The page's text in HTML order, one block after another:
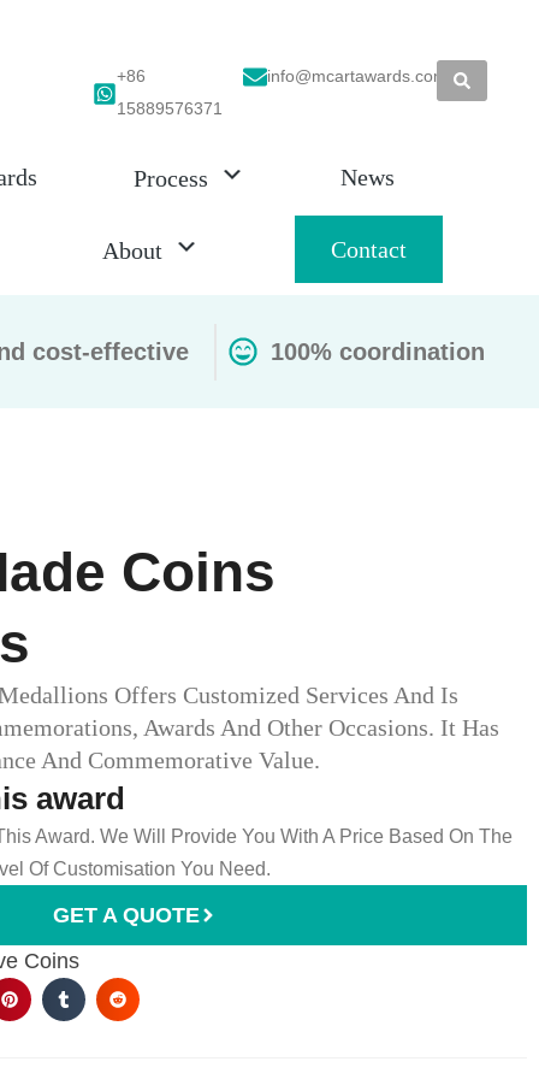
+86
15889576371
info@mcartawards.com
Process News
About Contact
cost-effective 100% coordination
Coins
Offers Customized Services And Is
Awards And Other Occasions. It Has
And Commemorative Value.
award
Award. We Will Provide You With A Price Based On The
Of Customisation You Need.
GET A QUOTE
Coins